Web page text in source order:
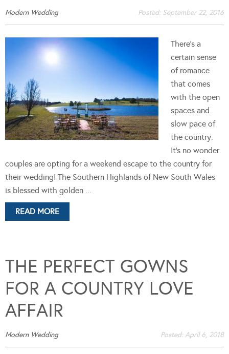
Modern Wedding Posted: September 22, 2016
There's a
certain sense
of romance
that comes
with the open
spaces and
slow pace of
the country.
It's no wonder
couples are opting for a weekend escape to the country for
their wedding! The Southern Highlands of New South Wales
is blessed with golden ...
READ MORE
THE PERFECT GOWNS
FOR A COUNTRY LOVE
AFFAIR
Modern Wedding Posted:April 6, 2018